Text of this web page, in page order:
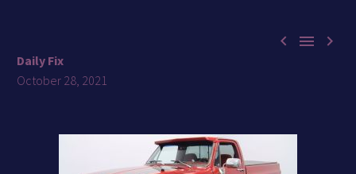
  
Daily Fix
October 28, 2021